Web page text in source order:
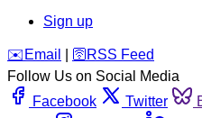
Sign up
️✉️ Email 🛜 RSS Feed
Follow Us on Social Media
Facebook
Twitter